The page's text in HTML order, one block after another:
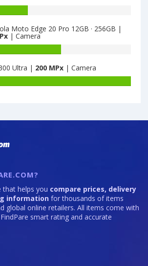
Flash
8GB
is
64
of
Huawei
Max
8GB
·
Moto Edge 20 Pro 12GB · 256GB |
| Camera
of
Motorola
Moto
Ultra | 200 MPx | Camera
X300
that helps you compare prices, delivery
information for thousands of items
global online retailers. All items come with
smart rating and accurate